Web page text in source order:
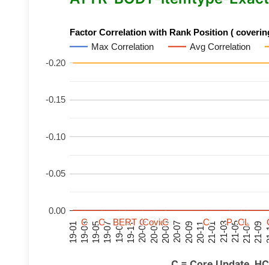
Factor Correlation with Rank Position (
Max Correlation
Avg Correlation
19-01 19-03 19-0519-0719-0919-1120-0120-0320-05 20-07 20-09 20-1121-01 21-0321-0521-07 21-09
-0.20
-0.15
-0.10
-0.05
0.00
C
C C
C C
C
BERT
BERT C
CCovid
CovidC
C C
C P
P C
CL
L
C
C C
C C
C
BERT
BERT C
CCovid
CovidC
C C
C P
P C
CL
L